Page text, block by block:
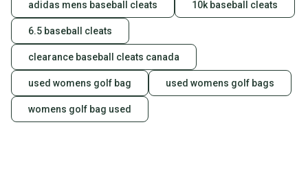
adidas mens baseball cleats 10k baseball cleats
6.5 baseball cleats
clearance baseball cleats canada
used womens golf bag used womens golf bags
womens golf bag used